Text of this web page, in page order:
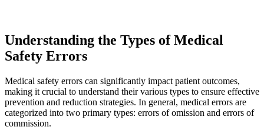
Understanding the Types of Medical
Safety Errors
Medical safety errors can significantly impact patient outcomes,
making it crucial to understand their various types to ensure effective
prevention and reduction strategies. In general, medical errors are
categorized into two primary types: errors of omission and errors of
commission.